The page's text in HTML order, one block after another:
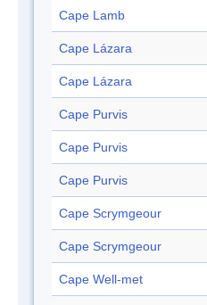
Cape Lamb
Cape Lázara
Cape Lázara
Cape Purvis
Cape Purvis
Cape Purvis
Cape Scrymgeour
Cape Scrymgeour
Cape Well-met